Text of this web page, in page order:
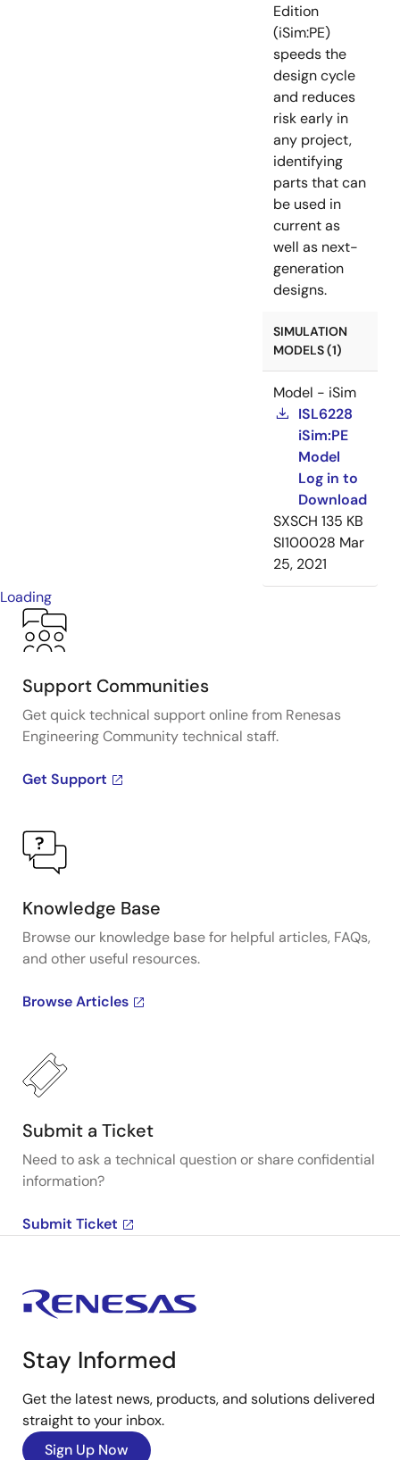
Edition
(iSim:PE)
speeds the
design cycle
and reduces
risk early in
any project,
identifying
parts that can
be used in
current as
well as next-
generation
designs.
SIMULATION
MODELS (1)
Model - iSim
ISL6228
iSim:PE
Model
Log in to
Download
SXSCH 135 KB
SI100028 Mar
25, 2021
Loading
Support Communities
Get quick technical support online from Renesas
Engineering Community technical staff.
Get Support
Knowledge Base
Browse our knowledge base for helpful articles, FAQs,
and other useful resources.
Browse Articles
Submit a Ticket
Need to ask a technical question or share confidential
information?
Submit Ticket
Stay Informed
Get the latest news, products, and solutions delivered
straight to your inbox.
Sign Up Now